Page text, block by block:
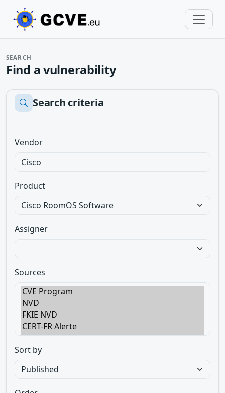
SEARCH
Find a vulnerability
Search criteria
Vendor
Product
Assigner
Sources
Sort by